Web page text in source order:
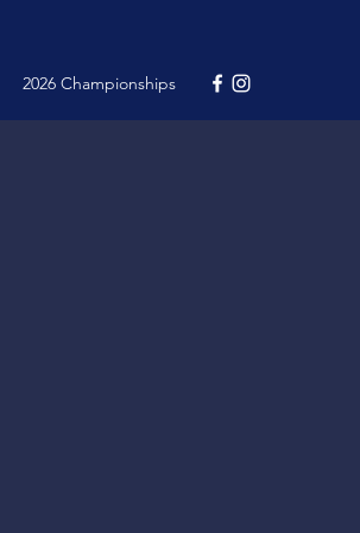
2026 Championships